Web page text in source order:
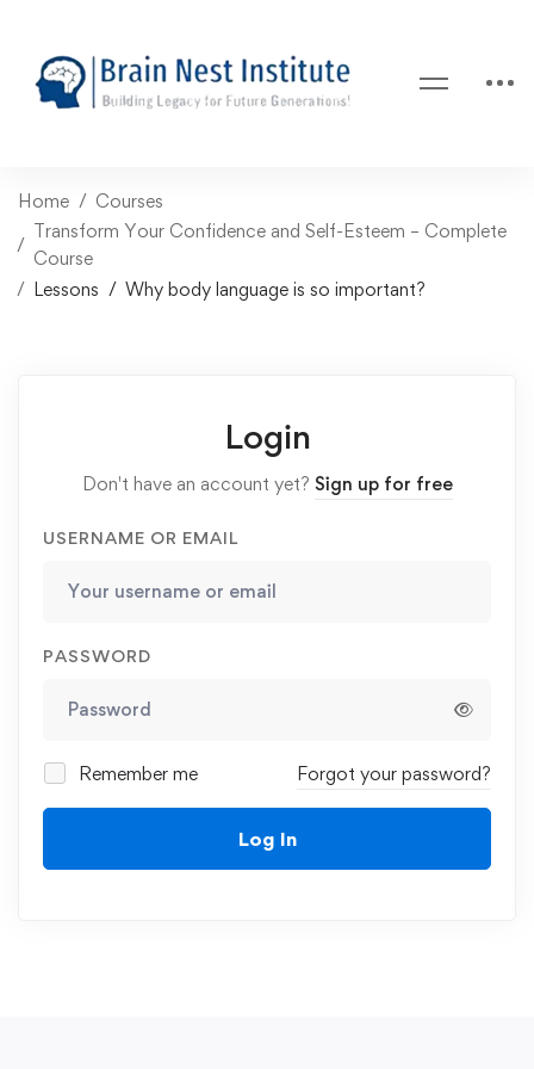
Home
Courses
Transform Your Confidence and Self-Esteem – Complete
Course
Lessons
Why body language is so important?
Login
Don't have an account yet? Sign up for free
USERNAME OR EMAIL
PASSWORD
Remember me Forgot your password?
Log In